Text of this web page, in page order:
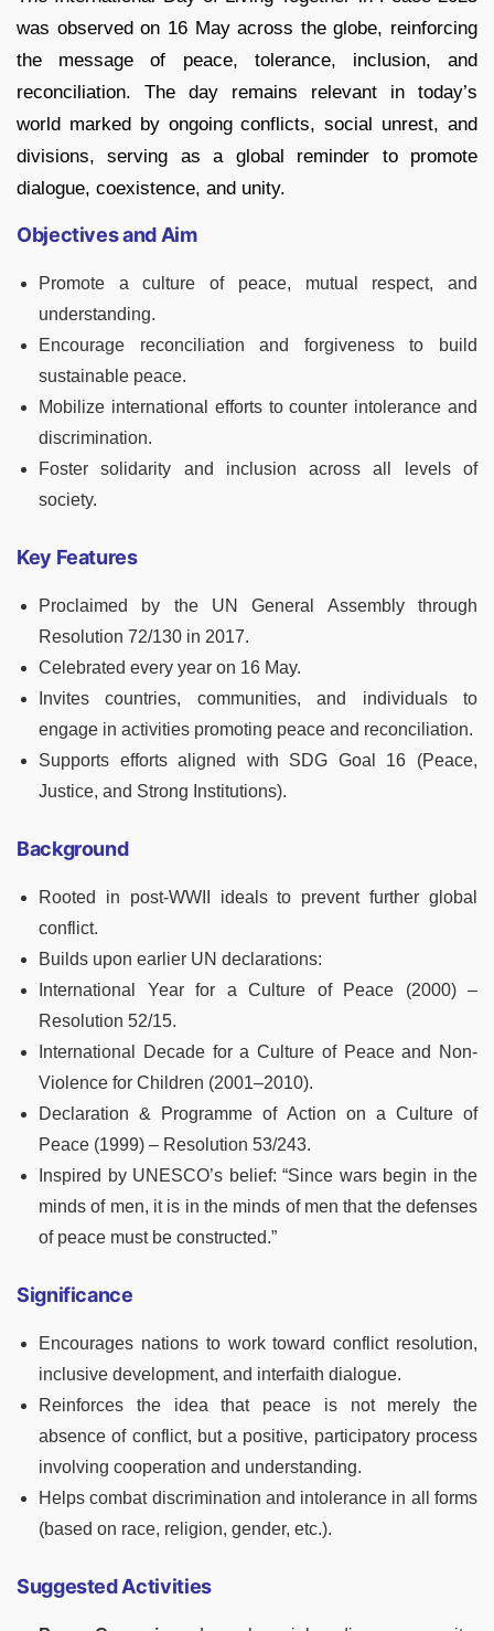
was observed on 16 May across the globe, reinforcing
the message of peace, tolerance, inclusion, and
reconciliation. The day remains relevant in today’s
world marked by ongoing conflicts, social unrest, and
divisions, serving as a global reminder to promote
dialogue, coexistence, and unity.
Objectives and Aim
Promote a culture of peace, mutual respect, and
understanding.
Encourage reconciliation and forgiveness to build
sustainable peace.
Mobilize international efforts to counter intolerance and
discrimination.
Foster solidarity and inclusion across all levels of
society.
Key Features
Proclaimed by the UN General Assembly through
Resolution 72/130 in 2017.
Celebrated every year on 16 May.
Invites countries, communities, and individuals to
engage in activities promoting peace and reconciliation.
Supports efforts aligned with SDG Goal 16 (Peace,
Justice, and Strong Institutions).
Background
Rooted in post-WWII ideals to prevent further global
conflict.
Builds upon earlier UN declarations:
International Year for a Culture of Peace (2000) –
Resolution 52/15.
International Decade for a Culture of Peace and Non-
Violence for Children (2001–2010).
Declaration & Programme of Action on a Culture of
Peace (1999) – Resolution 53/243.
Inspired by UNESCO’s belief: “Since wars begin in the
minds of men, it is in the minds of men that the defenses
of peace must be constructed.”
Significance
Encourages nations to work toward conflict resolution,
inclusive development, and interfaith dialogue.
Reinforces the idea that peace is not merely the
absence of conflict, but a positive, participatory process
involving cooperation and understanding.
Helps combat discrimination and intolerance in all forms
(based on race, religion, gender, etc.).
Suggested Activities